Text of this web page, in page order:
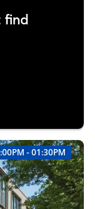
find
- 01:30PM